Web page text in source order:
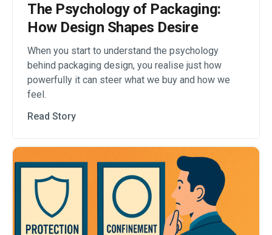
The Psychology of Packaging:
How Design Shapes Desire
When you start to understand the psychology
behind packaging design, you realise just how
powerfully it can steer what we buy and how we
feel.
Read Story